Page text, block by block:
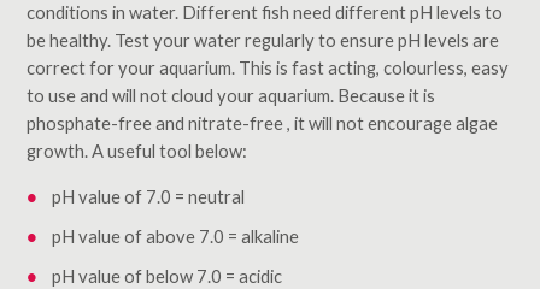
conditions in water. Different fish need different pH levels to
be healthy. Test your water regularly to ensure pH levels are
correct for your aquarium. This is fast acting, colourless, easy
to use and will not cloud your aquarium. Because it is
phosphate-free and nitrate-free , it will not encourage algae
growth. A useful tool below:
pH value of 7.0 = neutral
pH value of above 7.0 = alkaline
pH value of below 7.0 = acidic